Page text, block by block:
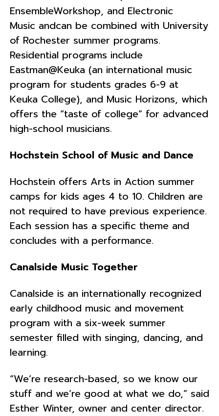
EnsembleWorkshop, and Electronic
Music andcan be combined with University
of Rochester summer programs.
Residential programs include
Eastman@Keuka (an international music
program for students grades 6-9 at
Keuka College), and Music Horizons, which
offers the “taste of college” for advanced
high-school musicians.
Hochstein School of Music and Dance
Hochstein offers Arts in Action summer
camps for kids ages 4 to 10. Children are
not required to have previous experience.
Each session has a specific theme and
concludes with a performance.
Canalside Music Together
Canalside is an internationally recognized
early childhood music and movement
program with a six-week summer
semester filled with singing, dancing, and
learning.
“We’re research-based, so we know our
stuff and we’re good at what we do,” said
Esther Winter, owner and center director.